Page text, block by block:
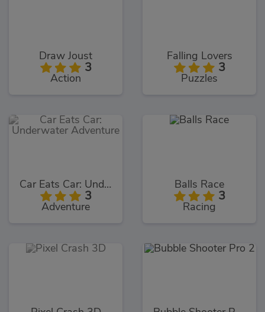
Draw Joust
3
Action
Falling Lovers
3
Puzzles
Car Eats Car: Underwater Adventure
3
Adventure
Balls Race
3
Racing